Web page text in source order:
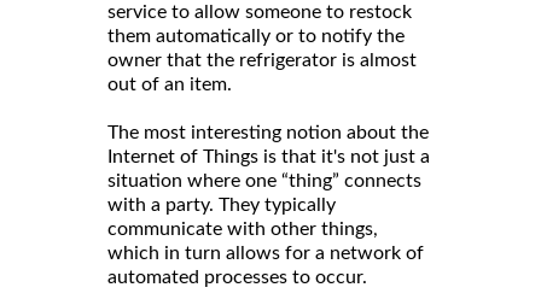
service to allow someone to restock
them automatically or to notify the
owner that the refrigerator is almost
out of an item.
The most interesting notion about the
Internet of Things is that it's not just a
situation where one “thing” connects
with a party. They typically
communicate with other things,
which in turn allows for a network of
automated processes to occur.